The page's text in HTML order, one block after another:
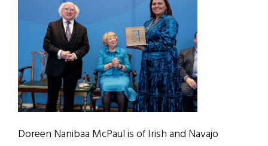
Doreen Nanibaa McPaul is of Irish and Navajo